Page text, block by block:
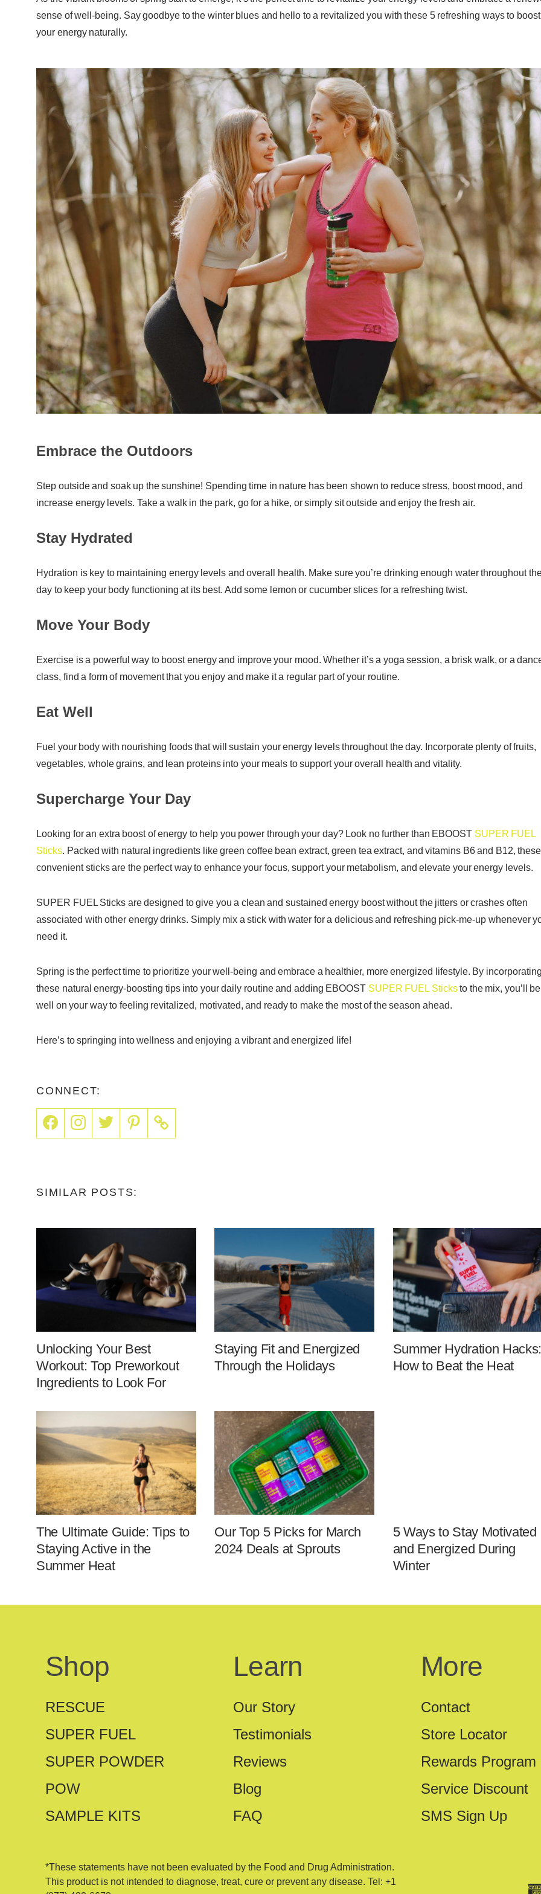
sense of well-being. Say goodbye to the winter blues and hello to a revitalized you with these 5 refreshing ways to boost
your energy naturally.
Embrace the Outdoors
Step outside and soak up the sunshine! Spending time in nature has been shown to reduce stress, boost mood, and
increase energy levels. Take a walk in the park, go for a hike, or simply sit outside and enjoy the fresh air.
Stay Hydrated
Hydration is key to maintaining energy levels and overall health. Make sure you’re drinking enough water throughout
day to keep your body functioning at its best. Add some lemon or cucumber slices for a refreshing twist.
Move Your Body
Exercise is a powerful way to boost energy and improve your mood. Whether it’s a yoga session, a brisk walk, or a
class, find a form of movement that you enjoy and make it a regular part of your routine.
Eat Well
Fuel your body with nourishing foods that will sustain your energy levels throughout the day. Incorporate plenty of fruits,
vegetables, whole grains, and lean proteins into your meals to support your overall health and vitality.
Supercharge Your Day
Looking for an extra boost of energy to help you power through your day? Look no further than EBOOST SUPER FUEL
Sticks. Packed with natural ingredients like green coffee bean extract, green tea extract, and vitamins B6 and B12, these
convenient sticks are the perfect way to enhance your focus, support your metabolism, and elevate your energy levels.
SUPER FUEL Sticks are designed to give you a clean and sustained energy boost without the jitters or crashes often
associated with other energy drinks. Simply mix a stick with water for a delicious and refreshing pick-me-up whenever
need it.
Spring is the perfect time to prioritize your well-being and embrace a healthier, more energized lifestyle. By
these natural energy-boosting tips into your daily routine and adding EBOOST SUPER FUEL Sticksto the mix, you’ll be
well on your way to feeling revitalized, motivated, and ready to make the most of the season ahead.
Here’s to springing into wellness and enjoying a vibrant and energized life!
CONNECT:
SIMILAR POSTS:
Unlocking Your Best
Workout: Top Preworkout
Ingredients to Look For
Staying Fit and Energized
Through the Holidays
Summer Hydration
How to Beat the Heat
The Ultimate Guide: Tips to
Staying Active in the
Summer Heat
Our Top 5 Picks for March
2024 Deals at Sprouts
5 Ways to Stay Motivated
and Energized During
Winter
Shop
RESCUE
SUPER FUEL
SUPER POWDER
POW
SAMPLE KITS
Learn
Our Story
Testimonials
Reviews
Blog
FAQ
More
Contact
Store Locator
Rewards Program
Service Discount
SMS Sign Up
*These statements have not been evaluated by the Food and Drug Administration.
This product is not intended to diagnose, treat, cure or prevent any disease. Tel: +1